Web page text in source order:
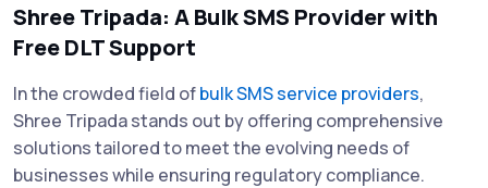
Shree Tripada: A Bulk SMS Provider with
Free DLT Support
In the crowded field ofbulk SMS service providers,
Shree Tripada stands out by offering comprehensive
solutions tailored to meet the evolving needs of
businesses while ensuring regulatory compliance.